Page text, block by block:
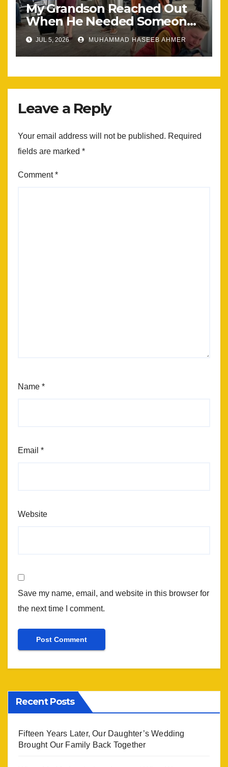
My Grandson Reached Out
When He Needed Someone
Most
JUL 5, 2026 MUHAMMAD HASEEB AHMER
Leave a Reply
Your email address will not be published. Required
fields are marked *
Comment*
Name *
Email *
Website
Save my name, email, and website in this browser for
the next time I comment.
Recent Posts
Fifteen Years Later, Our Daughter’s Wedding
Brought Our Family Back Together